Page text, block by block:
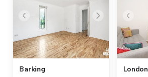
Barking London